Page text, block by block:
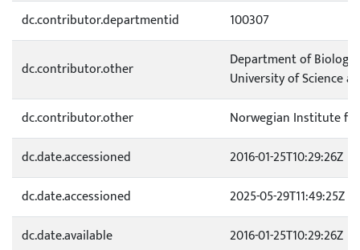
dc.contributor.departmentid
100307
dc.contributor.other
Department of
University of Science
dc.contributor.other
Norwegian Institute
dc.date.accessioned
2016-01-25T10:29:26Z
dc.date.accessioned
2025-05-29T11:49:25Z
dc.date.available
2016-01-25T10:29:26Z